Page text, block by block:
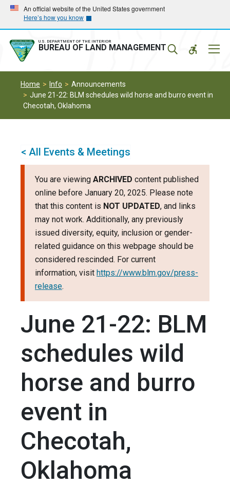
Skip
main
navigation
Skip
main
content
An official website of the United States government
Here’s how you know
U.S. DEPARTMENT OF THE INTERIOR
BUREAU OF LAND MANAGEMENT
Home Info
Announcements
June 21-22: BLM schedules wild horse and burro event in
Checotah, Oklahoma
< All Events & Meetings
You are viewing ARCHIVED content published
online before January 20, 2025. Please note
that this content is NOT UPDATED, and links
may not work. Additionally, any previously
issued diversity, equity, inclusion or gender-
related guidance on this webpage should be
considered rescinded. For current
information, visit https://www.blm.gov/press-
release.
June 21-22: BLM
schedules wild
horse and burro
event in
Checotah,
Oklahoma